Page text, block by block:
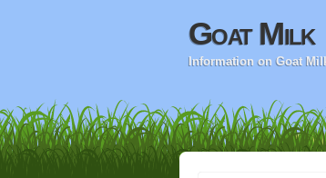
Goat Milk
Information on Goat